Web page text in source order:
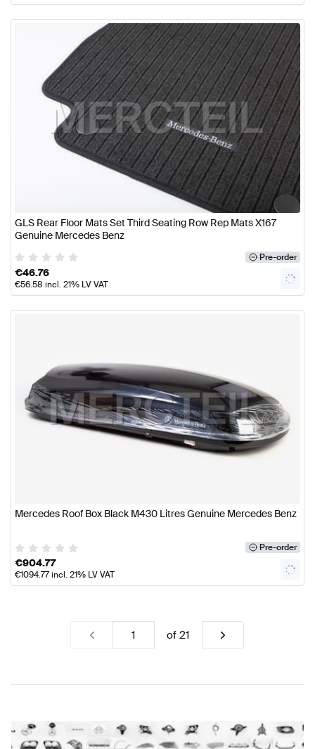
GLS Rear Floor Mats Set Third Seating Row Rep Mats X167
Genuine Mercedes Benz
Pre-order
€46.76
€56.58 incl. 21% LV VAT
Mercedes Roof Box Black M430 Litres Genuine Mercedes Benz
Pre-order
€904.77
€1094.77incl. 21% LV VAT
of21